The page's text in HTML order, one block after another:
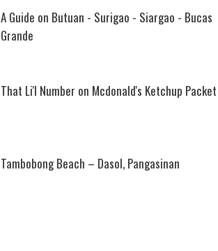
A Guide on Butuan - Surigao - Siargao - Bucas
Grande
That Li'l Number on Mcdonald's Ketchup Packet
Tambobong Beach – Dasol, Pangasinan